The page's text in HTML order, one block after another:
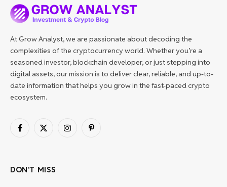
At Grow Analyst, we are passionate about decoding the
complexities of the cryptocurrency world. Whether you’re a
seasoned investor, blockchain developer, or just stepping into
digital assets, our mission is to deliver clear, reliable, and up-to-
date information that helps you grow in the fast-paced crypto
ecosystem.
Facebook
X
InstagramPinterest
DON'T MISS